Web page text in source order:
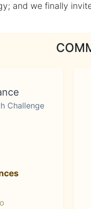
and we finally
Challenge